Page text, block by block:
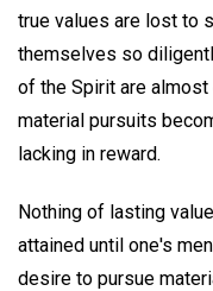
true values are lost to
themselves so
of the Spirit are
material pursuits
lacking in reward.
Nothing of lasting
attained until one's
desire to pursue